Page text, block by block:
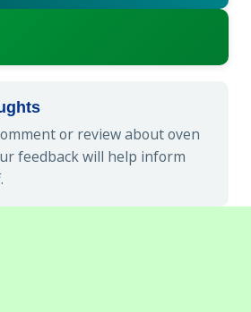
or review about oven
feedback will help inform